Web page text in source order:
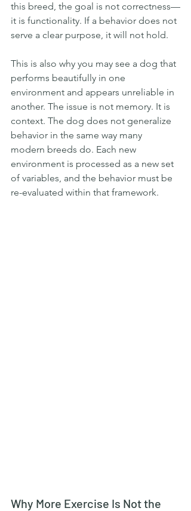
this breed, the goal is not correctness—
it is functionality. If a behavior does not
serve a clear purpose, it will not hold.
This is also why you may see a dog that
performs beautifully in one
environment and appears unreliable in
another. The issue is not memory. It is
context. The dog does not generalize
behavior in the same way many
modern breeds do. Each new
environment is processed as a new set
of variables, and the behavior must be
re-evaluated within that framework.
Why More Exercise Is Not the